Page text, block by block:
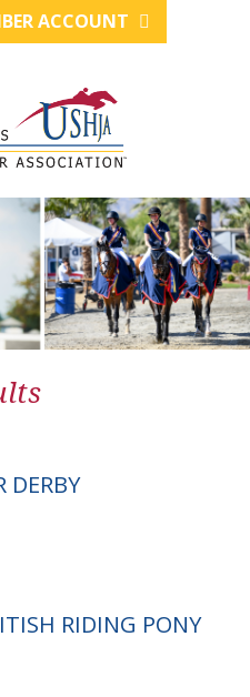
ACCOUNT
DERBY
RIDING PONY